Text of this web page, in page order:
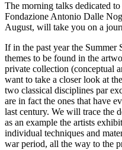
The morning talks dedicated
Fondazione Antonio Dalle
August, will take you on a
If in the past year the Summer
themes to be found in the
private collection (conceptual
want to take a closer look at
two classical disciplines par
are in fact the ones that have
last century. We will trace the
as an example the artists
individual techniques and
war period, all the way to the